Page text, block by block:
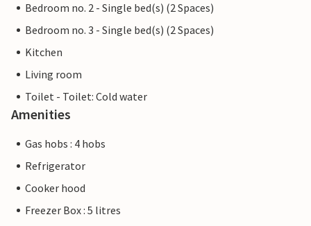
Bedroom no. 2 - Single bed(s) (2 Spaces)
Bedroom no. 3 - Single bed(s) (2 Spaces)
Kitchen
Living room
Toilet - Toilet: Cold water
Amenities
Gas hobs : 4 hobs
Refrigerator
Cooker hood
Freezer Box : 5 litres